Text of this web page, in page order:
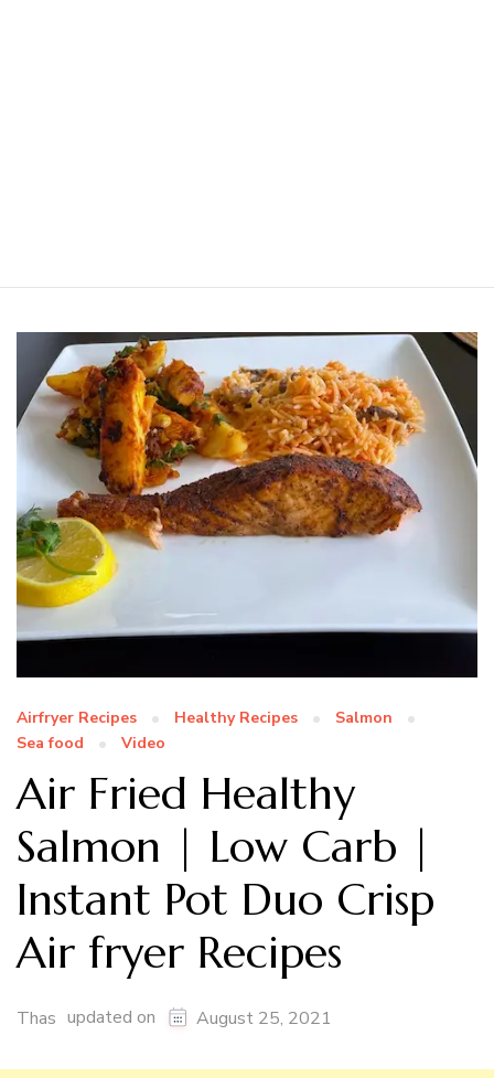
Airfryer Recipes Healthy Recipes
Salmon
Sea food
Video
Air Fried Healthy
Salmon | Low Carb |
Instant Pot Duo Crisp
Air fryer Recipes
Thas updated on August 25, 2021